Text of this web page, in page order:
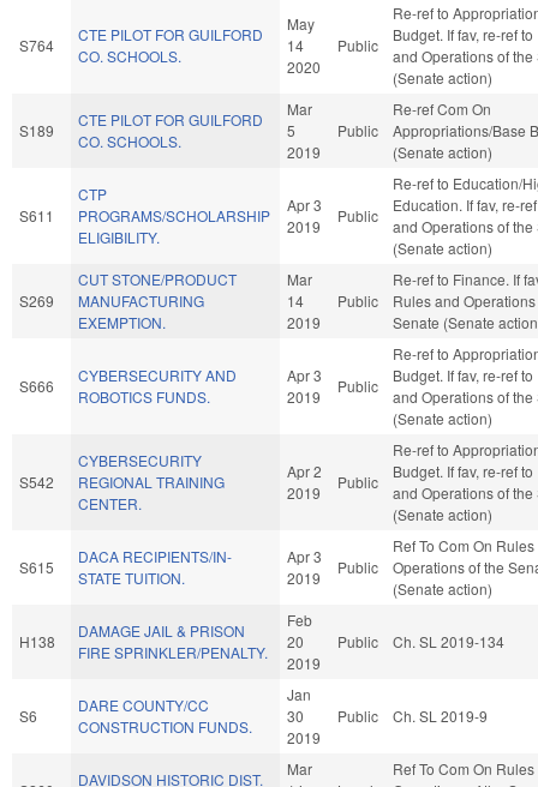
S764
CTE PILOT FOR GUILFORD
CO. SCHOOLS.
May
14
2020
Public
Re-ref to
Budget. If fav, re-ref
and Operations of the
(Senate action)
S189
CTE PILOT FOR GUILFORD
CO. SCHOOLS.
Mar
5
2019
Public
Re-ref Com On
Appropriations/Base
(Senate action)
S611
CTP
PROGRAMS/SCHOLARSHIP
ELIGIBILITY.
Apr 3
2019
Public
Re-ref to Education/
Education. If fav, re-
and Operations of the
(Senate action)
S269
CUT STONE/PRODUCT
MANUFACTURING
EXEMPTION.
Mar
14
2019
Public
Re-ref to Finance. If
Rules and
Senate (Senate
S666
CYBERSECURITY AND
ROBOTICS FUNDS.
Apr 3
2019
Public
Re-ref to
Budget. If fav, re-ref
and Operations of the
(Senate action)
S542
CYBERSECURITY
REGIONAL TRAINING
CENTER.
Apr 2
2019
Public
Re-ref to
Budget. If fav, re-ref
and Operations of the
(Senate action)
S615
DACA RECIPIENTS/IN-
STATE TUITION.
Apr 3
2019
Public
Ref To Com On
Operations of the
(Senate action)
H138
DAMAGE JAIL & PRISON
FIRE SPRINKLER/PENALTY.
Feb
20
2019
Public Ch. SL 2019-134
S6
DARE COUNTY/CC
CONSTRUCTION FUNDS.
Jan
30
2019
Public Ch. SL 2019-9
DAVIDSON HISTORIC DIST.
Mar
Ref To Com On